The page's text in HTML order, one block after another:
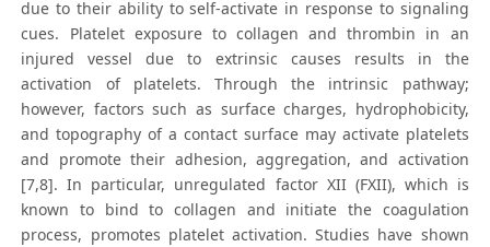
due to their ability to self-activate in response to signaling
cues. Platelet exposure to collagen and thrombin in an
injured vessel due to extrinsic causes results in the
activation of platelets. Through the intrinsic pathway;
however, factors such as surface charges, hydrophobicity,
and topography of a contact surface may activate platelets
and promote their adhesion, aggregation, and activation
[7,8]. In particular, unregulated factor XII (FXII), which is
known to bind to collagen and initiate the coagulation
process, promotes platelet activation. Studies have shown